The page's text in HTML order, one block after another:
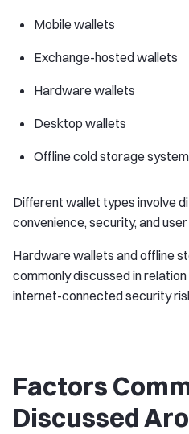
Mobile wallets
Exchange-hosted wallets
Hardware wallets
Desktop wallets
Offline cold storage
Different wallet types involve
convenience, security, and
Hardware wallets and offline
commonly discussed in
internet-connected security
Factors
Discussed